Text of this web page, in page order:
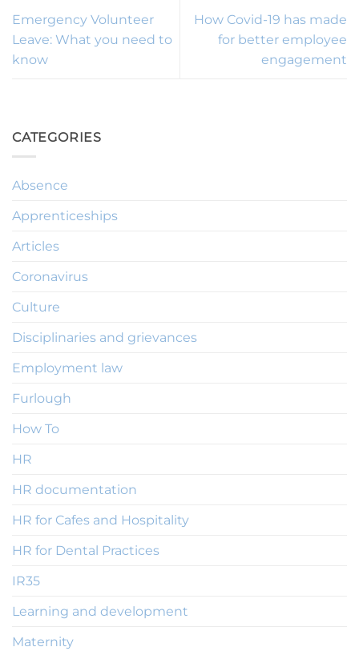
Emergency Volunteer
Leave: What you need to
know
How Covid-19 has made
for better employee
engagement
CATEGORIES
Absence
Apprenticeships
Articles
Coronavirus
Culture
Disciplinaries and grievances
Employment law
Furlough
How To
HR
HR documentation
HR for Cafes and Hospitality
HR for Dental Practices
IR35
Learning and development
Maternity